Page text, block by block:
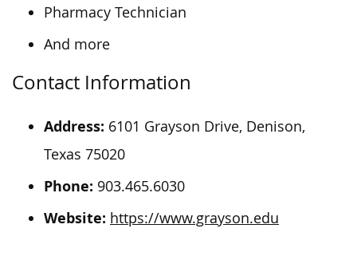
Pharmacy Technician
And more
Contact Information
Address: 6101 Grayson Drive, Denison,
Texas 75020
Phone: 903.465.6030
Website: https://www.grayson.edu